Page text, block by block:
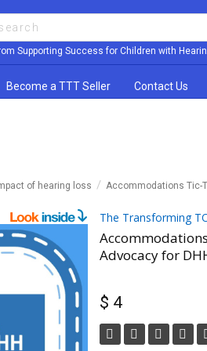
Supporting Success for Children with
Become a TTT Seller Contact Us
of hearing loss Accommodations Tic-
The Transforming
Advocacy for
$ 4